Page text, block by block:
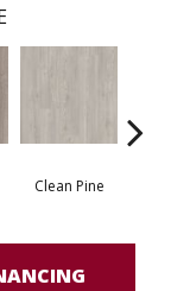
Clean Pine